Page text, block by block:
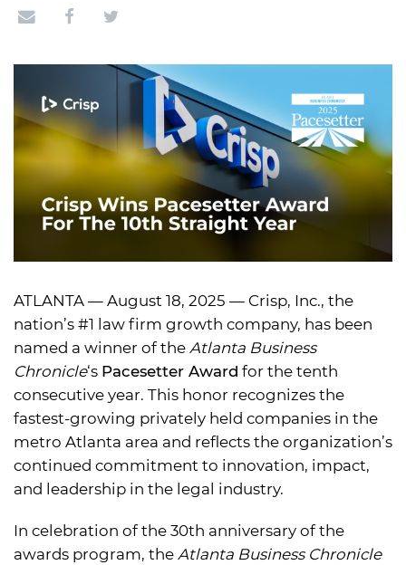
ATLANTA — August 18, 2025 — Crisp, Inc., the
nation’s #1 law firm growth company, has been
named a winner of the Atlanta Business
Chronicle‘s Pacesetter Award for the tenth
consecutive year. This honor recognizes the
fastest-growing privately held companies in the
metro Atlanta area and reflects the organization’s
continued commitment to innovation, impact,
and leadership in the legal industry.
In celebration of the 30th anniversary of the
awards program, the Atlanta Business Chronicle